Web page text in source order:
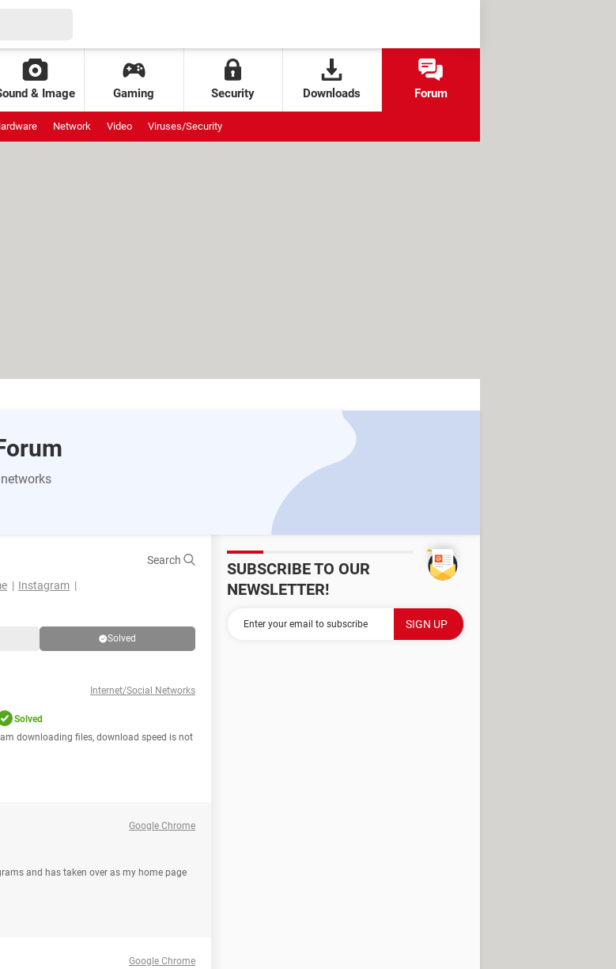
& Image Gaming Security Downloads Forum
Network Video Viruses/Security
Search
Instagram
Solved
Internet/Social Networks
Solved
downloading files, download speed is not
Google Chrome
and has taken over as my home page
Google Chrome
SUBSCRIBE TO OUR
NEWSLETTER!